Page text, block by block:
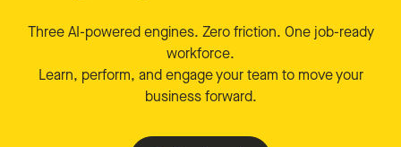
Three AI-powered engines. Zero friction. One job-ready
workforce.
Learn, perform, and engage your team to move your
business forward.